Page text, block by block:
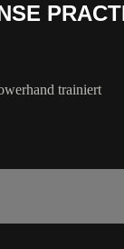
trainiert